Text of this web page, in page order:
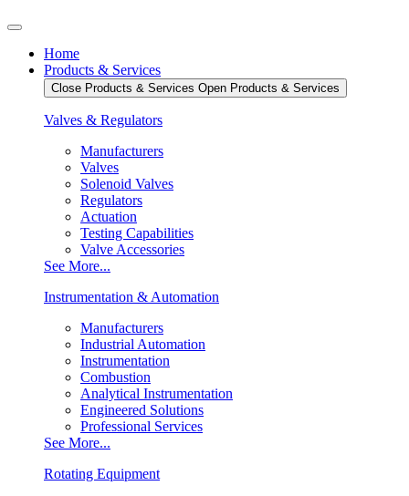
Home
Products & Services
Close Products & Services Open Products & Services
Valves & Regulators
Manufacturers
Valves
Solenoid Valves
Regulators
Actuation
Testing Capabilities
Valve Accessories
See More...
Instrumentation & Automation
Manufacturers
Industrial Automation
Instrumentation
Combustion
Analytical Instrumentation
Engineered Solutions
Professional Services
See More...
Rotating Equipment